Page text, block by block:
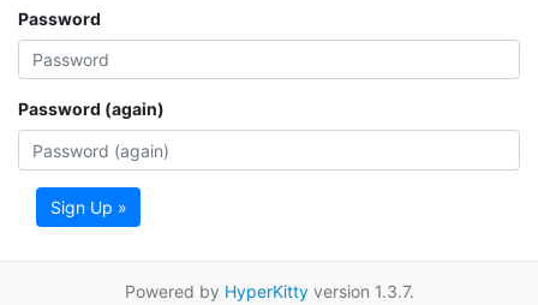
Password
Password (again)
Sign Up »
Powered by HyperKittyversion 1.3.7.